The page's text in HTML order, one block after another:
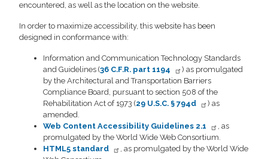
encountered, as well as the location on the website.
In order to maximize accessibility, this website has been
designed in conformance with:
Information and Communication Technology Standards
and Guidelines (36 C.F.R. part 1194
) as promulgated
by the Architectural and Transportation Barriers
Compliance Board, pursuant to section 508 of the
Rehabilitation Act of 1973 (29 U.S.C. § 794d
) as
amended.
Web Content Accessibility Guidelines 2.1
, as
promulgated by the World Wide Web Consortium.
HTML5 standard
, as promulgated by the World Wide